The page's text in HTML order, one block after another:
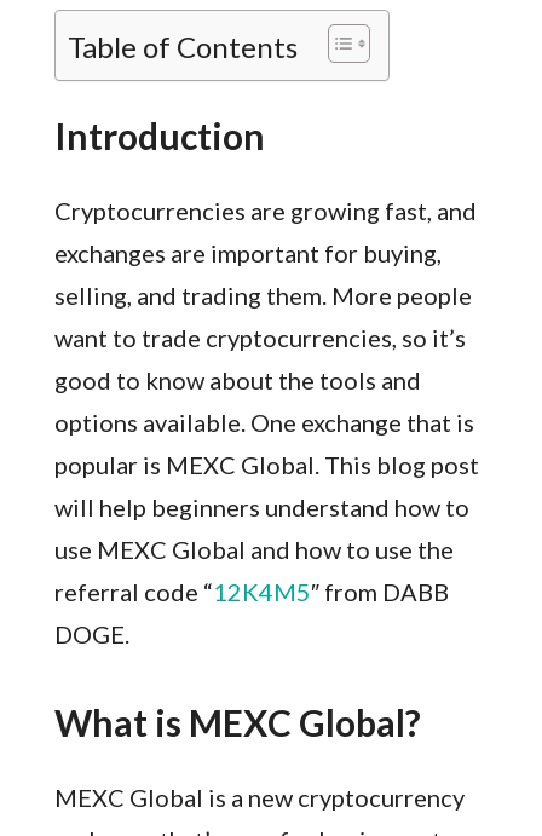
Table of Contents
Introduction
Cryptocurrencies are growing fast, and
exchanges are important for buying,
selling, and trading them. More people
want to trade cryptocurrencies, so it’s
good to know about the tools and
options available. One exchange that is
popular is MEXC Global. This blog post
will help beginners understand how to
use MEXC Global and how to use the
referral code “12K4M5″ from DABB
DOGE.
What is MEXC Global?
MEXC Global is a new cryptocurrency